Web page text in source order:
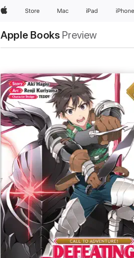
AppleStore Mac iPad iPhone
Apple Books Preview